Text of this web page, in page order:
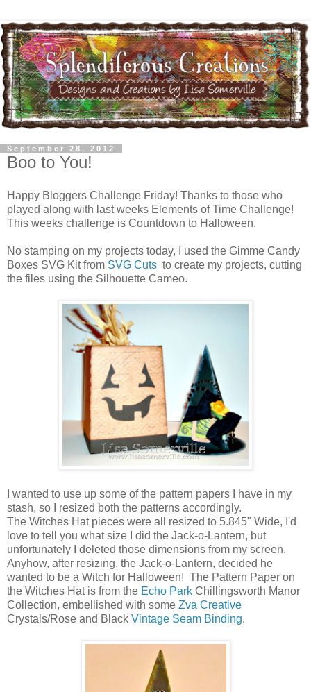
September 28, 2012
Boo to You!
Happy Bloggers Challenge Friday! Thanks to those who
played along with last weeks Elements of Time Challenge!
This weeks challenge is Countdown to Halloween.
No stamping on my projects today, I used the Gimme Candy
Boxes SVG Kit from SVG Cuts to create my projects, cutting
the files using the Silhouette Cameo.
I wanted to use up some of the pattern papers I have in my
stash, so I resized both the patterns accordingly.
The Witches Hat pieces were all resized to 5.845" Wide, I'd
love to tell you what size I did the Jack-o-Lantern, but
unfortunately I deleted those dimensions from my screen.
Anyhow, after resizing, the Jack-o-Lantern, decided he
wanted to be a Witch for Halloween! The Pattern Paper on
the Witches Hat is from the Echo Park Chillingsworth Manor
Collection, embellished with some Zva Creative
Crystals/Rose and Black Vintage Seam Binding.